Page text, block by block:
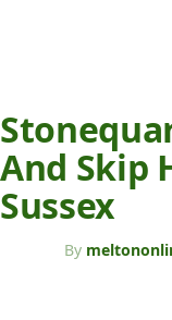
And Skip
Sussex
By